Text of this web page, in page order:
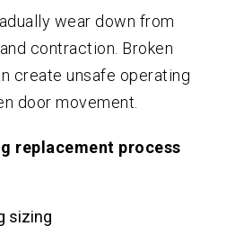
wear down from
contraction. Broken
create unsafe operating
door movement.
replacement process
sizing